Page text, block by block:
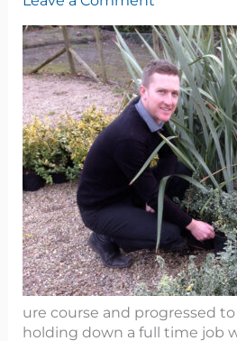
ure course and progressed
holding down a full time job